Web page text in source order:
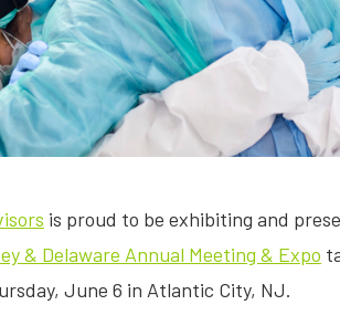
is proud to be exhibiting and
& Delaware Annual Meeting & Expo
June 6 in Atlantic City, NJ.